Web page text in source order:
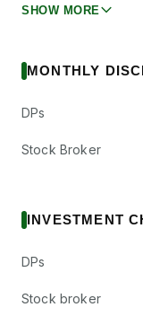
SHOW MORE
MONTHLY
DPs
Stock Broker
INVESTMENT
DPs
Stock broker